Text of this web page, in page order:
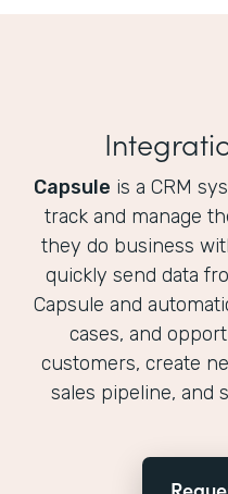
Capsule is a CRM
track and manage
they do business
quickly send data
Capsule and
cases, and
customers, create
sales pipeline, and